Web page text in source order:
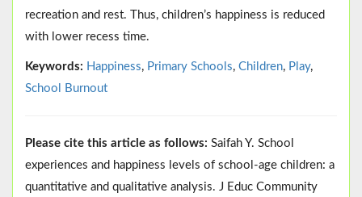
recreation and rest. Thus, children’s happiness is reduced
with lower recess time.
Keywords: Happiness, Primary Schools, Children, Play,
School Burnout
Please cite this article as follows: Saifah Y. School
experiences and happiness levels of school-age children: a
quantitative and qualitative analysis. J Educ Community